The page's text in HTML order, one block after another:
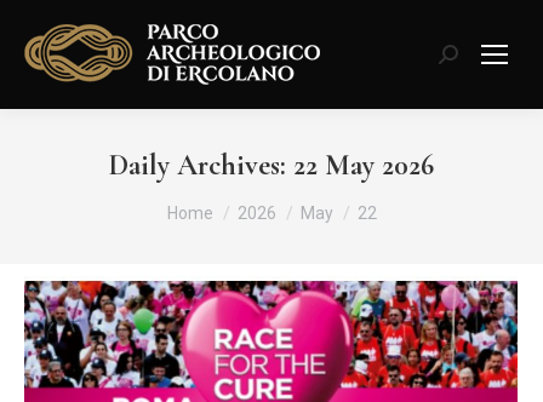
Search:
Daily Archives: 22 May 2026
You are here:
Home 2026 May 22